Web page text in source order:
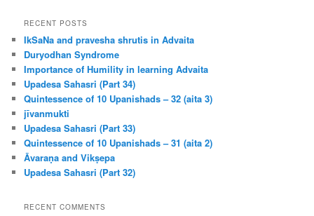
r
h
RECENT POSTS
IkSaNa and pravesha shrutis in Advaita
Duryodhan Syndrome
Importance of Humility in learning Advaita
Upadesa Sahasri (Part 34)
Quintessence of 10 Upanishads – 32 (aita 3)
jīvanmukti
Upadesa Sahasri (Part 33)
Quintessence of 10 Upanishads – 31 (aita 2)
Āvaraṇa and Vikṣepa
Upadesa Sahasri (Part 32)
RECENT COMMENTS